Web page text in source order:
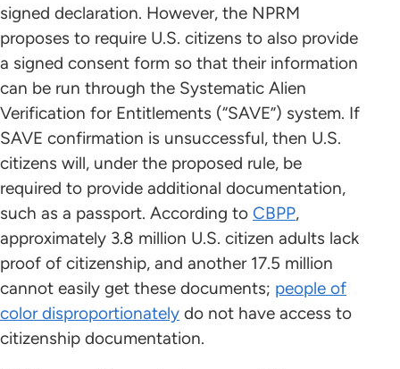
signed declaration. However, the NPRM
proposes to require U.S. citizens to also provide
a signed consent form so that their information
can be run through the Systematic Alien
Verification for Entitlements (“SAVE”) system. If
SAVE confirmation is unsuccessful, then U.S.
citizens will, under the proposed rule, be
required to provide additional documentation,
such as a passport. According to CBPP,
approximately 3.8 million U.S. citizen adults lack
proof of citizenship, and another 17.5 million
cannot easily get these documents; people of
color disproportionately do not have access to
citizenship documentation.